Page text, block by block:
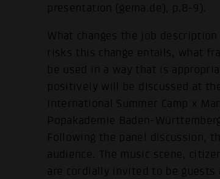
presentation (gema.de), p.8-9).
What changes the job
risks this change entails, what
be used in a way that is
positively will be discussed at
International Summer Camp x
Popakademie Baden-
Following the panel discussion,
audience. The music scene,
are cordially invited to be guests